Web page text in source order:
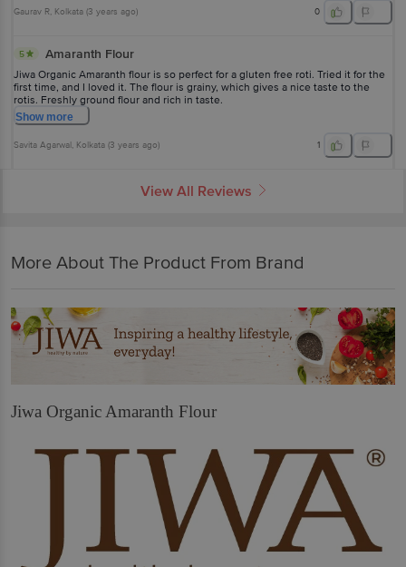
Gaurav R, Kolkata (3 years ago) 0
5 Amaranth Flour
Jiwa Organic Amaranth flour is so perfect for a gluten free roti. Tried it for the
first time, and I loved it. The flour is grainy, which gives a nice taste to the
rotis. Freshly ground flour and rich in taste.
Show more
Savita Agarwal, Kolkata (3 years ago) 1
View All Reviews
More About The Product From Brand
Jiwa Organic Amaranth Flour